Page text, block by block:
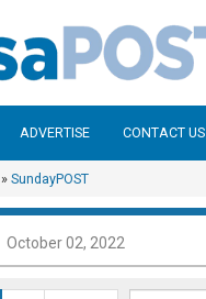
ADVERTISE CONTACT US
» SundayPOST
October 02, 2022